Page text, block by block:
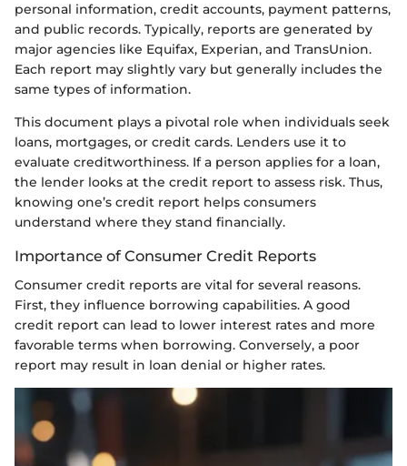
personal information, credit accounts, payment patterns,
and public records. Typically, reports are generated by
major agencies like Equifax, Experian, and TransUnion.
Each report may slightly vary but generally includes the
same types of information.
This document plays a pivotal role when individuals seek
loans, mortgages, or credit cards. Lenders use it to
evaluate creditworthiness. If a person applies for a loan,
the lender looks at the credit report to assess risk. Thus,
knowing one’s credit report helps consumers
understand where they stand financially.
Importance of Consumer Credit Reports
Consumer credit reports are vital for several reasons.
First, they influence borrowing capabilities. A good
credit report can lead to lower interest rates and more
favorable terms when borrowing. Conversely, a poor
report may result in loan denial or higher rates.